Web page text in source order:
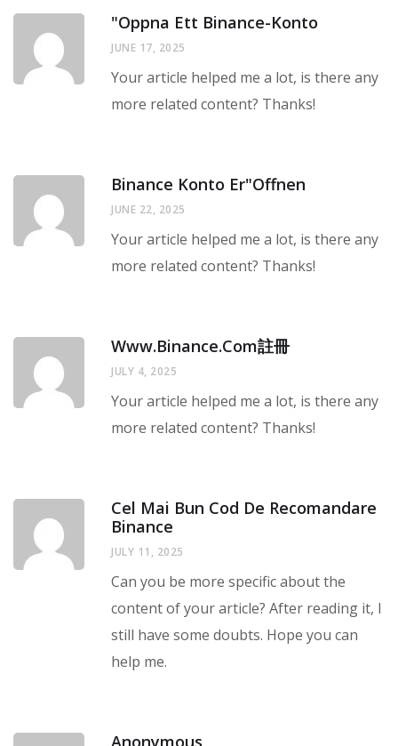
"oppna Ett Binance-Konto
JUNE 17, 2025
Your article helped me a lot, is there any
more related content? Thanks!
Binance Konto Er"offnen
JUNE 22, 2025
Your article helped me a lot, is there any
more related content? Thanks!
Www.binance.com註冊
JULY 4, 2025
Your article helped me a lot, is there any
more related content? Thanks!
Cel Mai Bun Cod De Recomandare
Binance
JULY 11, 2025
Can you be more specific about the
content of your article? After reading it, I
still have some doubts. Hope you can
help me.
Anonymous